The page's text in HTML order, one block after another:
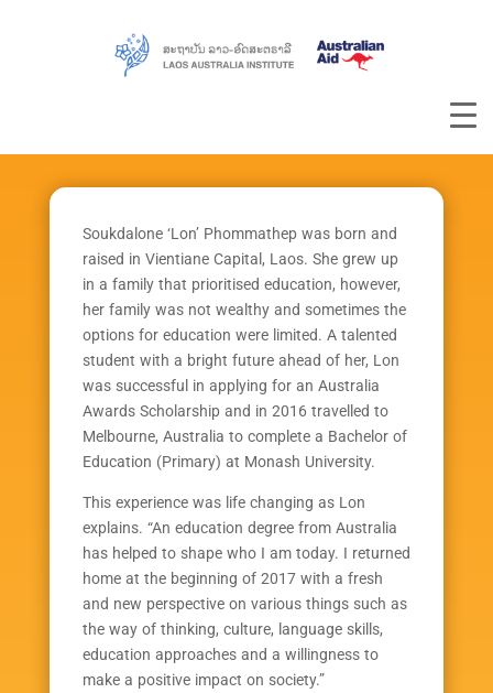
Soukdalone ‘Lon’ Phommathep was born and
raised in Vientiane Capital, Laos. She grew up
in a family that prioritised education, however,
her family was not wealthy and sometimes the
options for education were limited. A talented
student with a bright future ahead of her, Lon
was successful in applying for an Australia
Awards Scholarship and in 2016 travelled to
Melbourne, Australia to complete a Bachelor of
Education (Primary) at Monash University.
This experience was life changing as Lon
explains. “An education degree from Australia
has helped to shape who I am today. I returned
home at the beginning of 2017 with a fresh
and new perspective on various things such as
the way of thinking, culture, language skills,
education approaches and a willingness to
make a positive impact on society.”